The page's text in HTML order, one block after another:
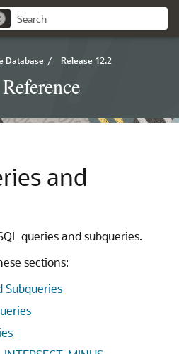
Database / Release 12.2
and
queries and subqueries.
sections:
Subqueries